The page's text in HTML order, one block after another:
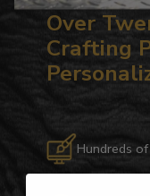
Over
Crafting
Hundreds